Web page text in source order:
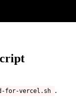
for-vercel.sh .